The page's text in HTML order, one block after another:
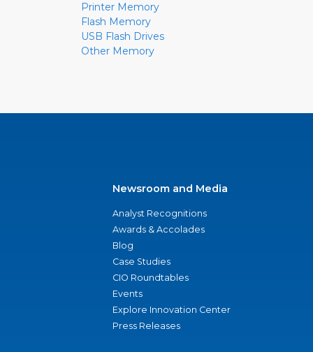
Printer Memory
Flash Memory
USB Flash Drives
Other Memory
Newsroom and Media
Analyst Recognitions
Awards & Accolades
Blog
Case Studies
CIO Roundtables
Events
Explore Innovation Center
Press Releases